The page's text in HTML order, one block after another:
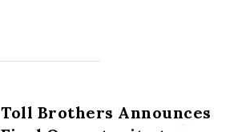
Toll Brothers Announces